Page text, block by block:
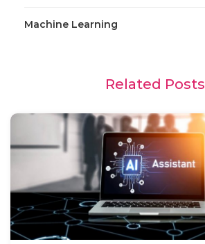
Machine Learning
Related Posts